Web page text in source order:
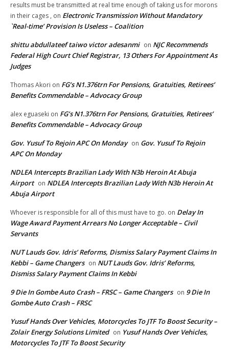
results must be transmitted at real time enough of taking us for morons
in their cages , on Electronic Transmission Without Mandatory
`Real-time’ Provision Is Useless – Coalition
shittu abdullateef taiwo victor adesanmi on NJC Recommends
Federal High Court Chief Registrar, 13 Others For Appointment As
Judges
Thomas Akori on FG’s N1.376trn For Pensions, Gratuities, Retirees’
Benefits Commendable – Advocacy Group
alex eguaseki on FG’s N1.376trn For Pensions, Gratuities, Retirees’
Benefits Commendable – Advocacy Group
Gov. Yusuf To Rejoin APC On Monday on Gov. Yusuf To Rejoin
APC On Monday
NDLEA Intercepts Brazilian Lady With N3b Heroin At Abuja
Airport on NDLEA Intercepts Brazilian Lady With N3b Heroin At
Abuja Airport
Whoever is responsible for all of this must have to go. on Delay In
Wage Award Payment Arrears No Longer Acceptable – Civil
Servants
NUT Lauds Gov. Idris’ Reforms, Dismiss Salary Payment Claims In
Kebbi – Game Changers on NUT Lauds Gov. Idris’ Reforms,
Dismiss Salary Payment Claims In Kebbi
9 Die In Gombe Auto Crash – FRSC – Game Changers on 9 Die In
Gombe Auto Crash – FRSC
Yusuf Hands Over Vehicles, Motorcycles To JTF To Boost Security –
Zolair Energy Solutions Limited on Yusuf Hands Over Vehicles,
Motorcycles To JTF To Boost Security